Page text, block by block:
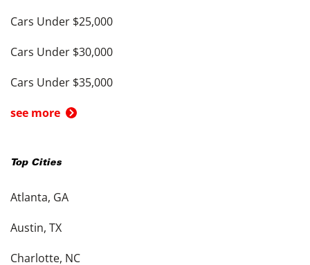
Cars Under $25,000
Cars Under $30,000
Cars Under $35,000
see more
Top Cities
Atlanta, GA
Austin, TX
Charlotte, NC